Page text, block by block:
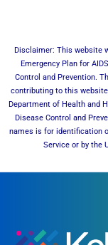
Disclaimer: This website
Emergency Plan for
Control and Prevention.
contributing to this
Department of Health and
Disease Control and
names is for identification
Service or by the